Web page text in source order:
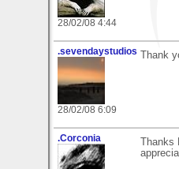
28/02/08 4:44
.sevendaystudios
28/02/08 6:09
Thank
.Corconia